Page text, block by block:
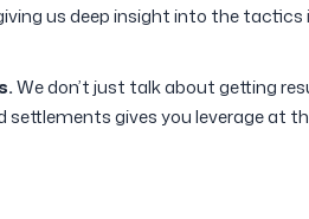
us deep insight into the
We don’t just talk about getting
gives you leverage at